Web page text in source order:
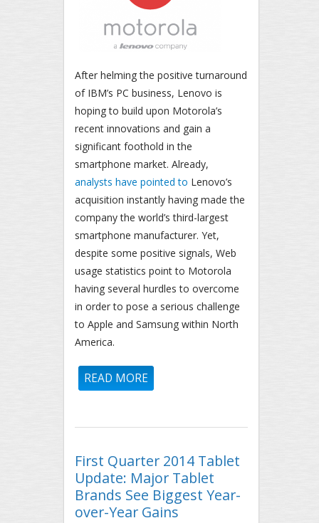
After helming the positive turnaround
of IBM’s PC business, Lenovo is
hoping to build upon Motorola’s
recent innovations and gain a
significant foothold in the
smartphone market. Already,
analysts have pointed to Lenovo’s
acquisition instantly having made the
company the world’s third-largest
smartphone manufacturer. Yet,
despite some positive signals, Web
usage statistics point to Motorola
having several hurdles to overcome
in order to pose a serious challenge
to Apple and Samsung within North
America.
READ MORE
FROM DROID RAZR DEVICES
First Quarter 2014 Tablet
Update: Major Tablet
Brands See Biggest Year-
over-Year Gains